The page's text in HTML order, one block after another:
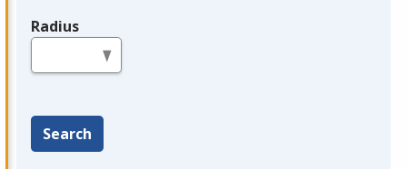
Radius
Search